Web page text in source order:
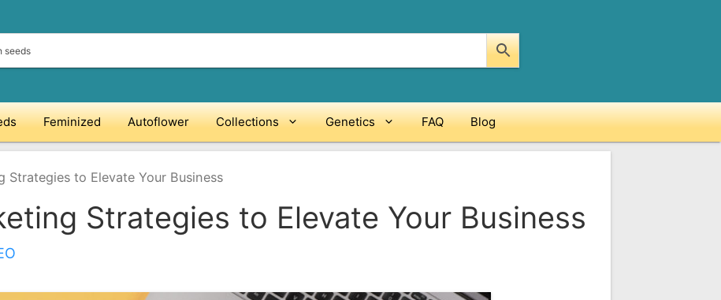
Feminized Autoflower Collections Genetics FAQ Blog
Strategies to Elevate Your Business
Strategies to Elevate Your Business